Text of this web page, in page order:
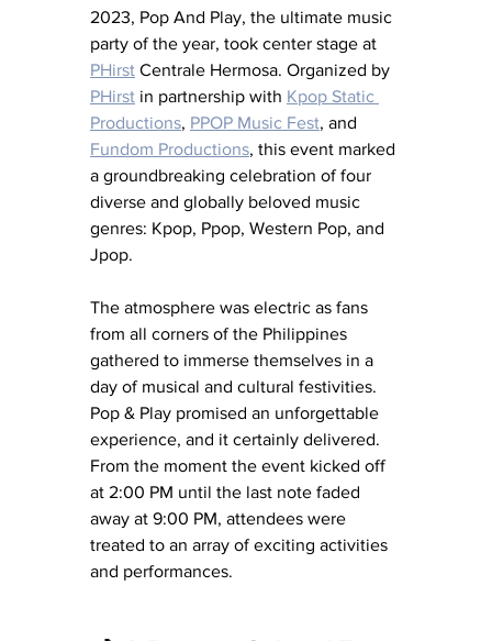
2023, Pop And Play, the ultimate music
party of the year, took center stage at
PHirst Centrale Hermosa. Organized by
PHirst in partnership with Kpop Static
Productions, PPOP Music Fest, and
Fundom Productions, this event marked
a groundbreaking celebration of four
diverse and globally beloved music
genres: Kpop, Ppop, Western Pop, and
Jpop.
The atmosphere was electric as fans
from all corners of the Philippines
gathered to immerse themselves in a
day of musical and cultural festivities.
Pop & Play promised an unforgettable
experience, and it certainly delivered.
From the moment the event kicked off
at 2:00 PM until the last note faded
away at 9:00 PM, attendees were
treated to an array of exciting activities
and performances.